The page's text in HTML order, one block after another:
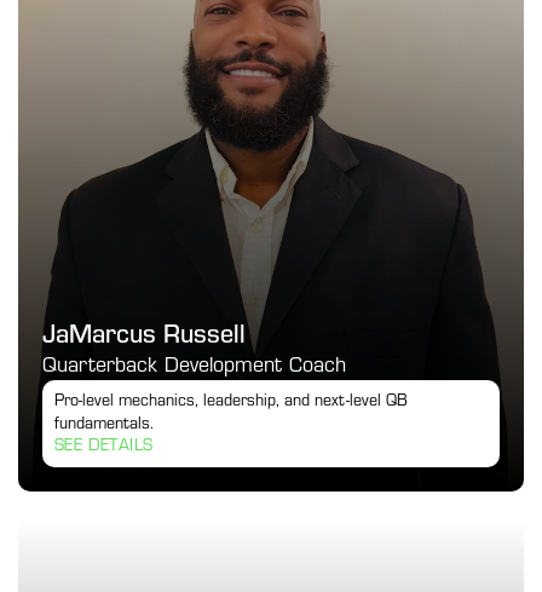
JaMarcus Russell
Quarterback Development Coach
Pro-level mechanics, leadership, and next-level QB
fundamentals.
SEE DETAILS